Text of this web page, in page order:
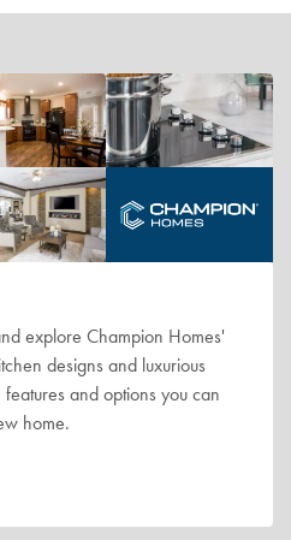
explore Champion Homes'
designs and luxurious
and options you can
home.